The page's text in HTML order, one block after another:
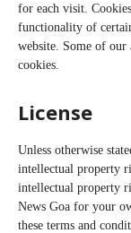
for each visit.
functionality of
website. Some of our
cookies.
License
Unless otherwise
intellectual property
intellectual property
News Goa for your
these terms and